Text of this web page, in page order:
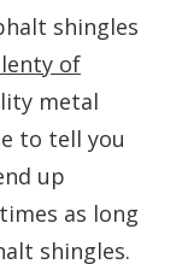
shingles
of
metal
to tell you
up
as long
shingles.